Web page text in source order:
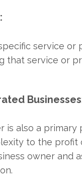
service or
that service or
Businesses:
is also a primary
to the profit
owner and